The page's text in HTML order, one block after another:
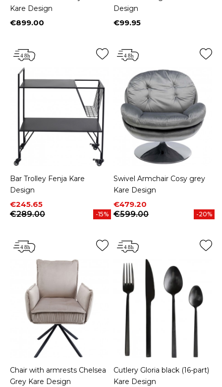
Kare Design
Price
€899.00
Design
Price
€99.95
Bar Trolley Fenja Kare
Design
Price
€245.65
Regular price
€289.00
-15%
Swivel Armchair Cosy grey
Kare Design
Price
€479.20
Regular price
€599.00
-20%
Chair with armrests Chelsea
Grey Kare Design
Cutlery Gloria black (16-part)
Kare Design